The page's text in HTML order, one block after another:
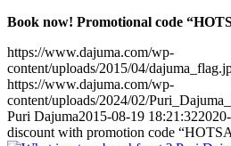
Book now! Promotional code
https://www.dajuma.com/wp-
content/uploads/2015/04/
https://www.dajuma.com/wp-
content/uploads/2024/02/
Puri Dajuma2015-08-19 18:21:32
discount with promotion code